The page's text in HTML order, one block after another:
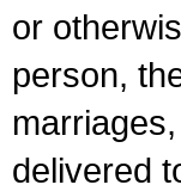
or
person,
delivered